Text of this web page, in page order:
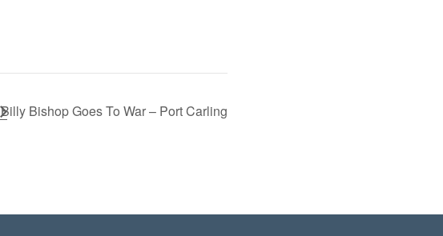
Billy Bishop Goes To War – Port Carling